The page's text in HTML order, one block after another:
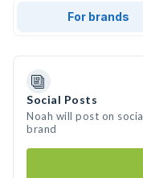
For brands
Social Posts
Noah will post on
brand